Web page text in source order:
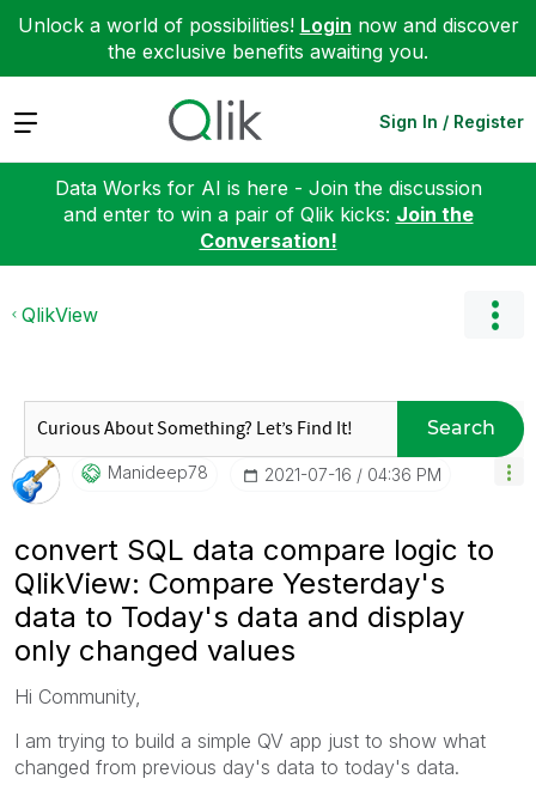
Unlock a world of possibilities! Login now and discover
the exclusive benefits awaiting you.
Expand Sign In / Register
Data Works for AI is here - Join the discussion
and enter to win a pair of Qlik kicks: Join the
Conversation!
QlikView
Search
Manideep78 ‎2021-07-16 04:36 PM
convert SQL data compare logic to
QlikView: Compare Yesterday's
data to Today's data and display
only changed values
Hi Community,
I am trying to build a simple QV app just to show what
changed from previous day's data to today's data.